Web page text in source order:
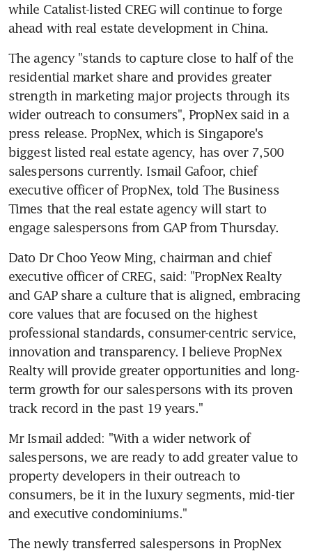
while Catalist-listed CREG will continue to forge
ahead with real estate development in China.
The agency "stands to capture close to half of the
residential market share and provides greater
strength in marketing major projects through its
wider outreach to consumers", PropNex said in a
press release. PropNex, which is Singapore's
biggest listed real estate agency, has over 7,500
salespersons currently. Ismail Gafoor, chief
executive officer of PropNex, told The Business
Times that the real estate agency will start to
engage salespersons from GAP from Thursday.
Dato Dr Choo Yeow Ming, chairman and chief
executive officer of CREG, said: "PropNex Realty
and GAP share a culture that is aligned, embracing
core values that are focused on the highest
professional standards, consumer-centric service,
innovation and transparency. I believe PropNex
Realty will provide greater opportunities and long-
term growth for our salespersons with its proven
track record in the past 19 years."
Mr Ismail added: "With a wider network of
salespersons, we are ready to add greater value to
property developers in their outreach to
consumers, be it in the luxury segments, mid-tier
and executive condominiums."
The newly transferred salespersons in PropNex